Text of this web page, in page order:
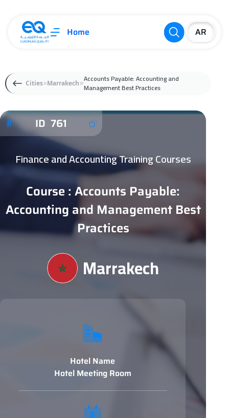
Home
Cities Marrakech Accounts Payable: Accounting and
Management Best Practices
ID 761
Finance and Accounting Training Courses
Course : Accounts Payable:
Accounting and Management Best
Practices
Marrakech
Hotel Name
Hotel Meeting Room